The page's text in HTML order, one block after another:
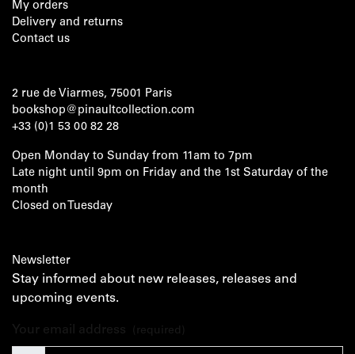
My orders
Delivery and returns
Contact us
2 rue de Viarmes, 75001 Paris
bookshop@pinaultcollection.com
+33 (0)1 53 00 82 28
Open Monday to Sunday from 11am to 7pm
Late night until 9pm on Friday and the 1st Saturday of the
month
Closed on Tuesday
Newsletter
Stay informed about new releases, releases and
upcoming events.
Your email address (required)